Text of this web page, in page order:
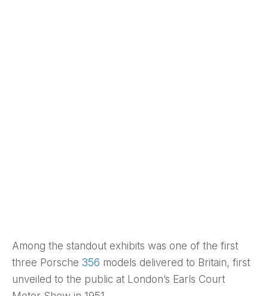
Among the standout exhibits was one of the first
three Porsche 356 models delivered to Britain, first
unveiled to the public at London’s Earls Court